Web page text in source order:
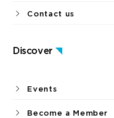
Discover
Contact us
Events
Become a Member